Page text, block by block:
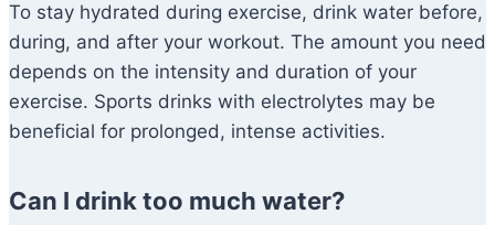
To stay hydrated during exercise, drink water before,
during, and after your workout. The amount you need
depends on the intensity and duration of your
exercise. Sports drinks with electrolytes may be
beneficial for prolonged, intense activities.
Can I drink too much water?